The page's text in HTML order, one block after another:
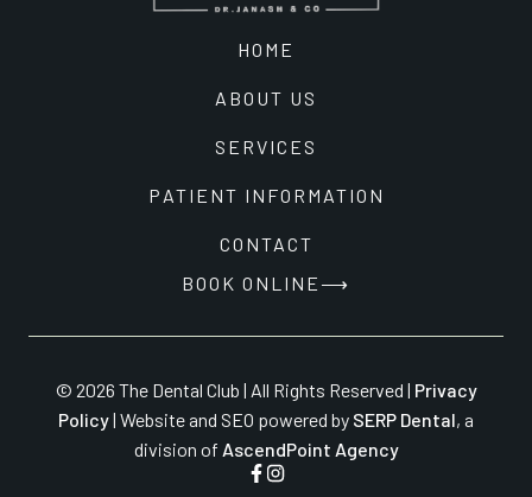
HOME
ABOUT US
SERVICES
PATIENT INFORMATION
CONTACT
BOOK ONLINE
© 2026 The Dental Club | All Rights Reserved | Privacy
Policy| Website and SEO powered by SERP Dental, a
division of AscendPoint Agency